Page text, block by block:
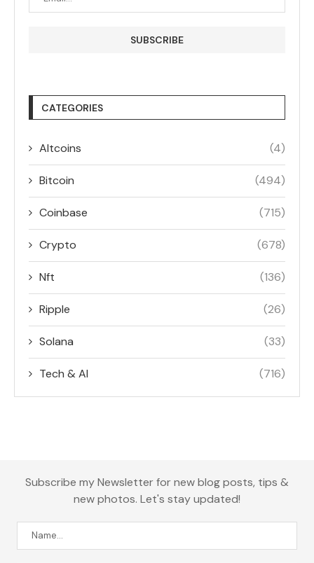
CATEGORIES
Altcoins (4)
Bitcoin (494)
Coinbase (715)
Crypto (678)
Nft (136)
Ripple (26)
Solana (33)
Tech & AI (716)
Subscribe my Newsletter for new blog posts, tips &
new photos. Let's stay updated!